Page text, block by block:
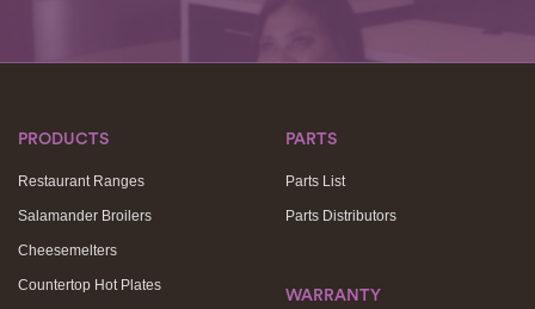
PRODUCTS
Restaurant Ranges
Salamander Broilers
Cheesemelters
Countertop Hot Plates
PARTS
Parts List
Parts Distributors
WARRANTY